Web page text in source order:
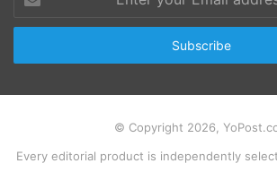
your
Email
© Copyright 2026,
Every editorial product is independently